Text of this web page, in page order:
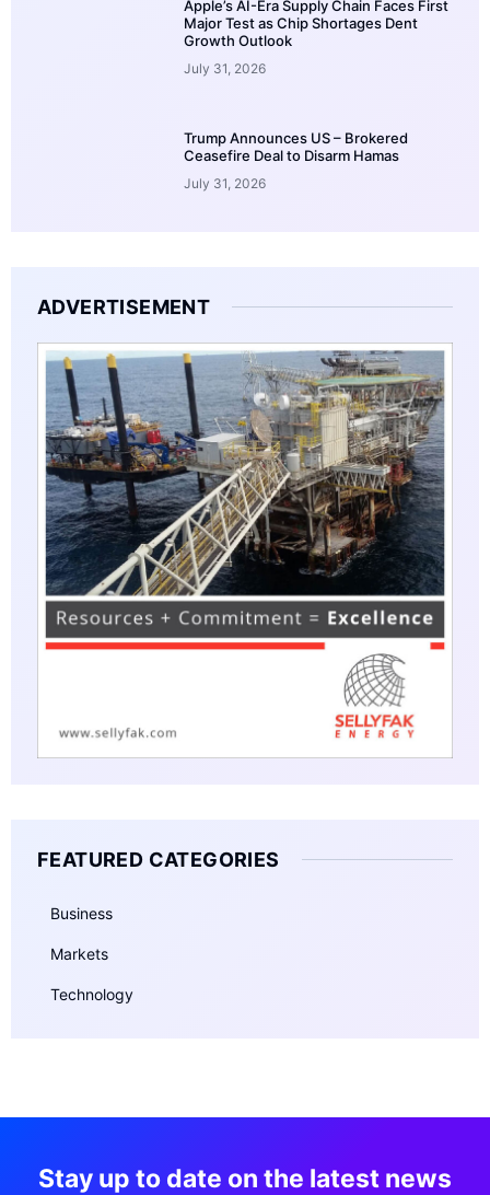
Apple’s AI-Era Supply Chain Faces First
Major Test as Chip Shortages Dent
Growth Outlook
July 31, 2026
Trump Announces US – Brokered
Ceasefire Deal to Disarm Hamas
July 31, 2026
ADVERTISEMENT
FEATURED CATEGORIES
Business
Markets
Technology
Stay up to date on the latest news